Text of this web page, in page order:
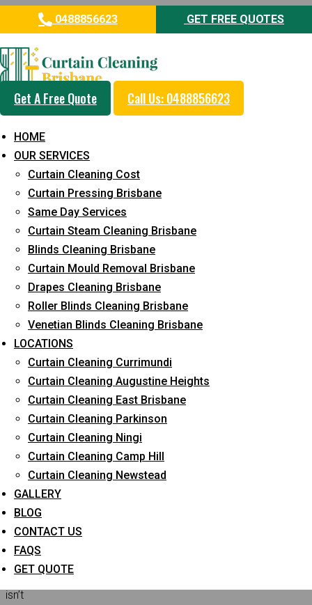
0488856623 GET FREE QUOTES
Get A Free Quote Call Us: 0488856623
HOME
OUR SERVICES
Curtain Cleaning Cost
Curtain Pressing Brisbane
Same Day Services
Curtain Steam Cleaning Brisbane
Blinds Cleaning Brisbane
Curtain Mould Removal Brisbane
Drapes Cleaning Brisbane
Roller Blinds Cleaning Brisbane
Venetian Blinds Cleaning Brisbane
LOCATIONS
Curtain Cleaning Currimundi
Curtain Cleaning Augustine Heights
Curtain Cleaning East Brisbane
Curtain Cleaning Parkinson
Curtain Cleaning Ningi
Curtain Cleaning Camp Hill
Curtain Cleaning Newstead
GALLERY
BLOG
CONTACT US
FAQS
GET QUOTE
A quick guide
to choosing the
professional
blinds for your
home
Home Curtain Cleaning
Finding
blinds
that
suit
your
preferences
isn’t